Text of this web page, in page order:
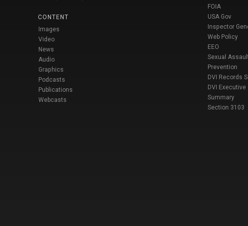
CONTENT
Images
Video
News
Audio
Graphics
Podcasts
Publications
Webcasts
FOIA
USA Gov
Inspector
Web Policy
EEO
Sexual
Prevention
DVI Records
DVI Executive
Summary
Section 3103